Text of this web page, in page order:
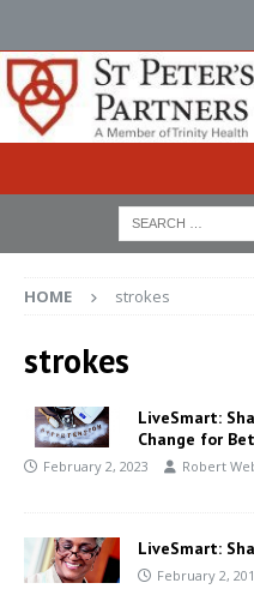
HOME strokes
strokes
LiveSmart:
Change for
February 2, 2023 Robert
LiveSmart:
February 2,